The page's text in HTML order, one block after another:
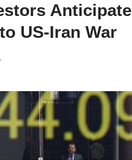
Anticipate
US-Iran War